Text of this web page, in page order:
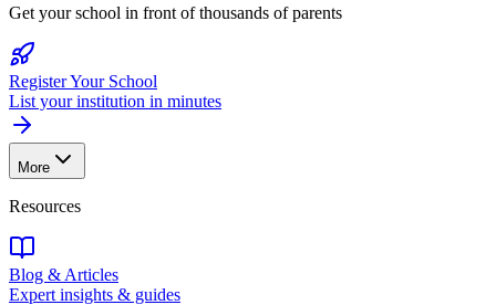
Get your school in front of thousands of parents
Register Your School
List your institution in minutes
More
Resources
Blog & Articles
Expert insights & guides